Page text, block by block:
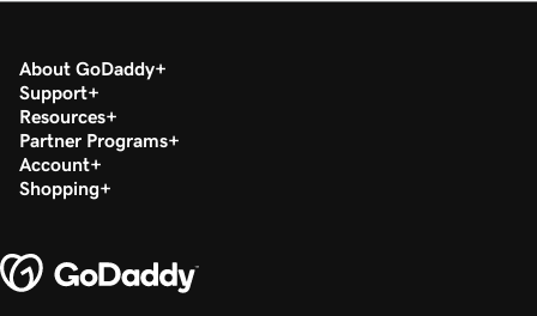
About GoDaddy
Support
Resources
Partner Programs
Account
Shopping